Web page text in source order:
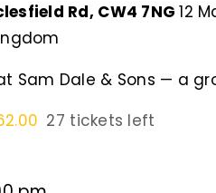
Rd, CW4 7NG12
Sam Dale & Sons — a
27 tickets left